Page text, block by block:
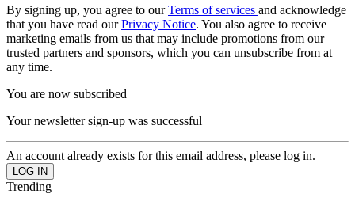
By signing up, you agree to ourTerms of services and acknowledge
that you have read ourPrivacy Notice. You also agree to receive
marketing emails from us that may include promotions from our
trusted partners and sponsors, which you can unsubscribe from at
any time.
You are now subscribed
Your newsletter sign-up was successful
An account already exists for this email address, please log in.
Trending